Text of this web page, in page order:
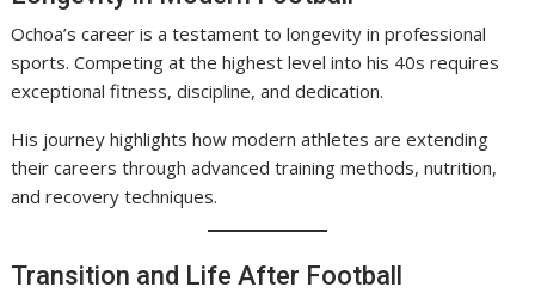
Ochoa’s career is a testament to longevity in professional
sports. Competing at the highest level into his 40s requires
exceptional fitness, discipline, and dedication.
His journey highlights how modern athletes are extending
their careers through advanced training methods, nutrition,
and recovery techniques.
Transition and Life After Football